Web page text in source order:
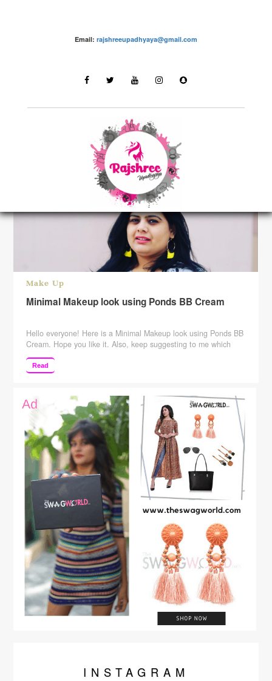
Email: rajshreeupadhyaya@gmail.com
make up – Rajshree Upadhyaya
LATEST STORIES
Make Up
Minimal Makeup look using Ponds BB Cream
Hello everyone! Here is a Minimal Makeup look using Ponds BB
Cream. Hope you like it. Also, keep suggesting to me which
more videos you want me to make. SUBSCRIBE to my channel
to see more! Subscribe Here:
http://www.youtube.com/c/rajshreeupadhyaya Please give this
http://amzn.to/2ptcjHd You … Continue reading
Read
INSTA GRAM